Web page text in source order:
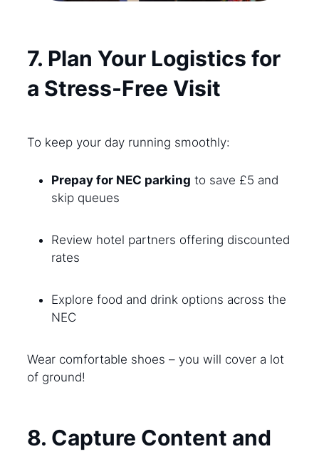
7. Plan Your Logistics for
a Stress-Free Visit
To keep your day running smoothly:
Prepay for NEC parking to save £5 and
skip queues
Review hotel partners offering discounted
rates
Explore food and drink options across the
NEC
Wear comfortable shoes – you will cover a lot
of ground!
8. Capture Content and